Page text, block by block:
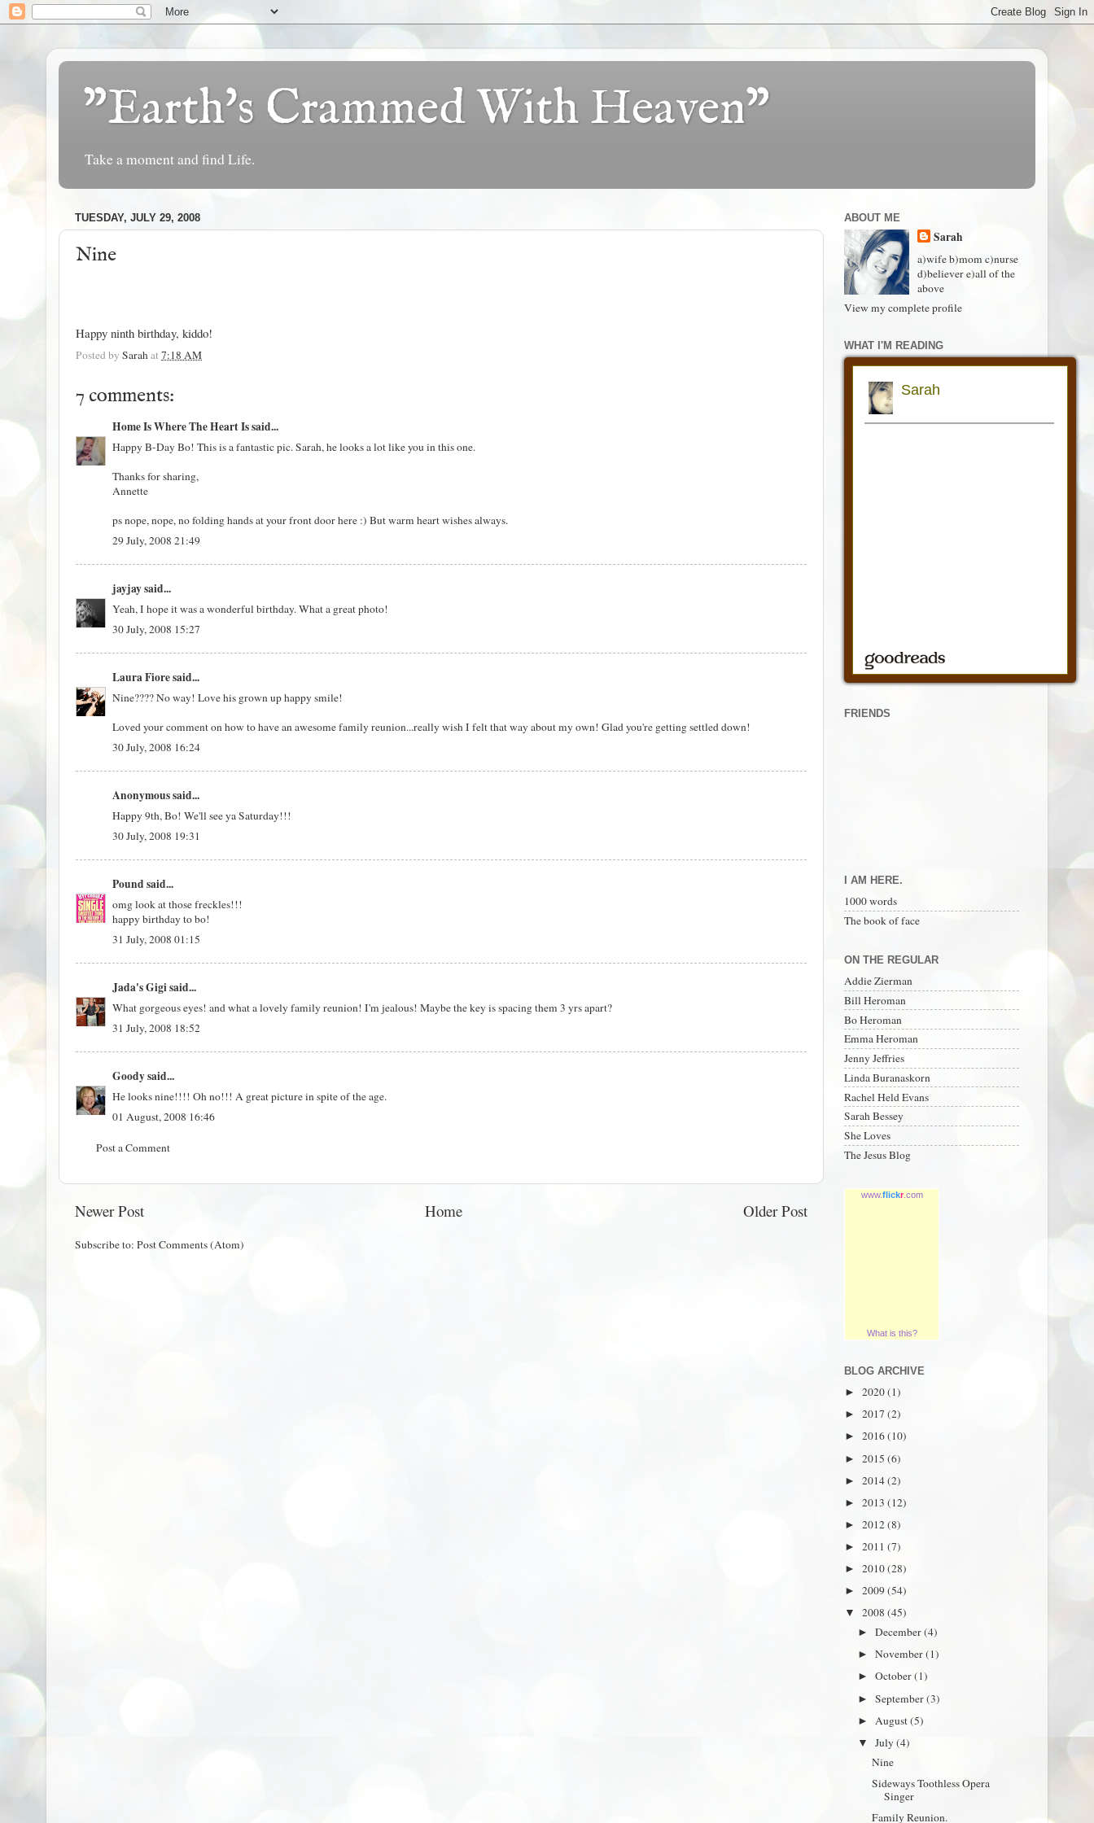
"Earth's Crammed With Heaven"
Take a moment and find Life.
TUESDAY, JULY 29, 2008
Nine
Happy ninth birthday, kiddo!
Posted by Sarahat7:18 AM
7 comments:
Home Is Where The Heart Issaid...
Happy B-Day Bo! This is a fantastic pic. Sarah, he looks a lot like you in this one.
Thanks for sharing,
Annette
ps nope, nope, no folding hands at your front door here :) But warm heart wishes always.
29 July, 2008 21:49
jayjaysaid...
Yeah, I hope it was a wonderful birthday. What a great photo!
30 July, 2008 15:27
Laura Fioresaid...
Nine???? No way! Love his grown up happy smile!
Loved your comment on how to have an awesome family reunion...really wish I felt that way about my own! Glad you're getting settled down!
30 July, 2008 16:24
Anonymous said...
Happy 9th, Bo! We'll see ya Saturday!!!
30 July, 2008 19:31
Pound said...
omg look at those freckles!!!
happy birthday to bo!
31 July, 2008 01:15
Jada's Gigisaid...
What gorgeous eyes! and what a lovely family reunion! I'm jealous! Maybe the key is spacing them 3 yrs apart?
31 July, 2008 18:52
Goodysaid...
He looks nine!!!! Oh no!!! A great picture in spite of the age.
01 August, 2008 16:46
Post a Comment
Newer Post Older Post
Home
Subscribe to: Post Comments (Atom)
ABOUT ME
Sarah
a)wife b)mom c)nurse
d)believer e)all of the
above
View my complete profile
WHAT I'M READING
FRIENDS
I AM HERE.
1000 words
The book of face
ON THE REGULAR
Addie Zierman
Bill Heroman
Bo Heroman
Emma Heroman
Jenny Jeffries
Linda Buranaskorn
Rachel Held Evans
Sarah Bessey
She Loves
The Jesus Blog
www.flickr.com
What is this?
BLOG ARCHIVE
► 2020(1)
► 2017 (2)
► 2016(10)
► 2015 (6)
► 2014(2)
► 2013 (12)
► 2012(8)
► 2011 (7)
► 2010(28)
► 2009(54)
▼ 2008 (45)
►December(4)
►November(1)
►October(1)
►September(3)
► August(5)
▼July(4)
Nine
Sideways Toothless Opera
Singer
Family Reunion.